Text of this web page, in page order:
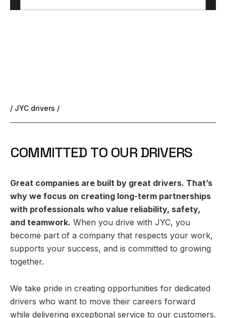
/ JYC drivers /
COMMITTED TO OUR DRIVERS
Great companies are built by great drivers. That’s
why we focus on creating long-term partnerships
with professionals who value reliability, safety,
and teamwork. When you drive with JYC, you
become part of a company that respects your work,
supports your success, and is committed to growing
together.
We take pride in creating opportunities for dedicated
drivers who want to move their careers forward
while delivering exceptional service to our customers.